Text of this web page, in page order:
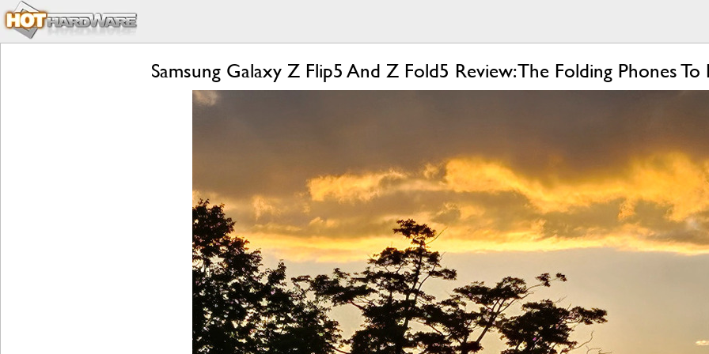
Samsung Galaxy Z Flip5 And Z Fold5 Review: The Folding Phones To